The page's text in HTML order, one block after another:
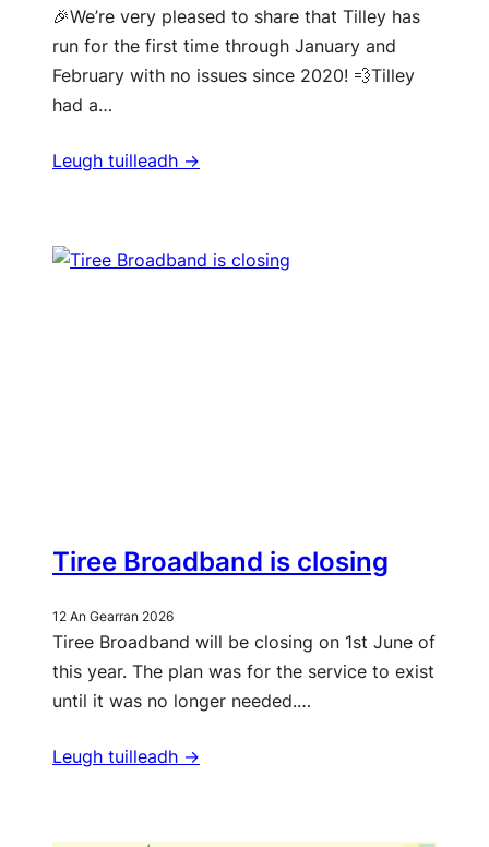
🎉We’re very pleased to share that Tilley has
run for the first time through January and
February with no issues since 2020! 💨Tilley
had a…
Leugh tuilleadh ->
Tiree Broadband is closing
12 An Gearran 2026
Tiree Broadband will be closing on 1st June of
this year. The plan was for the service to exist
until it was no longer needed.…
Leugh tuilleadh ->